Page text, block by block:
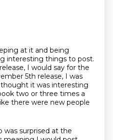
at it and being
interesting things to post.
I would say for the
5th release, I was
it was interesting
two or three times a
there were new people
was surprised at the